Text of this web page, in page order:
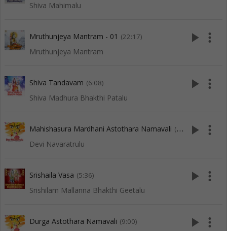
Shiva Mahimalu
Mruthunjeya Mantram - 01 (22:17)
Mruthunjeya Mantram
play_arrow more_vert
Shiva Tandavam (6:08)
Shiva Madhura Bhakthi Patalu
play_arrow more_vert
Mahishasura Mardhani Astothara Namavali (9:03)
Devi Navaratrulu
play_arrow more_vert
Srishaila Vasa (5:36)
Srishilam Mallanna Bhakthi Geetalu
play_arrow more_vert
Durga Astothara Namavali (9:00) play_arrow more_vert